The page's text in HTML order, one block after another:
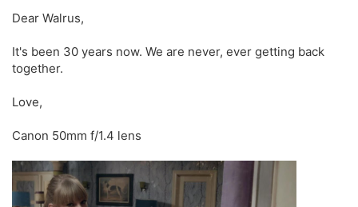
I'll agree on prices, and I would say the only real thing I
manufacturing a damn 50 f1.4
), but other than that,
we really have nothing to blame with Canon, I think you
Dear Walrus,
It's been 30 years now. We are never, ever getting back
together.
Love,
Canon 50mm f/1.4 lens